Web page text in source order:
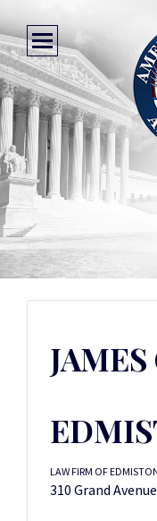
JAMES
LAW FIRM OF
310 Grand